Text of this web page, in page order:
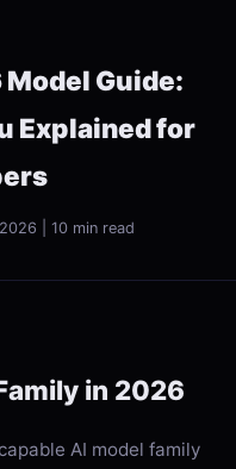
Guide:
Explained for
| 10 min read
in 2026
AI model family